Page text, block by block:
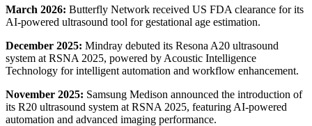
March 2026: Butterfly Network received US FDA clearance for its
AI-powered ultrasound tool for gestational age estimation.
December 2025: Mindray debuted its Resona A20 ultrasound
system at RSNA 2025, powered by Acoustic Intelligence
Technology for intelligent automation and workflow enhancement.
November 2025: Samsung Medison announced the introduction of
its R20 ultrasound system at RSNA 2025, featuring AI-powered
automation and advanced imaging performance.